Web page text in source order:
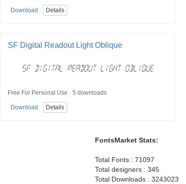
Download Details
SF Digital Readout Light Oblique
Free For Personal Use · 5 downloads
Download Details
FontsMarket Stats:
Total Fonts : 71097
Total designers : 345
Total Downloads : 3243023